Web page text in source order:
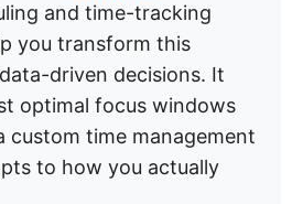
and time-tracking
you transform this
driven decisions. It
optimal focus windows
custom time management
to how you actually